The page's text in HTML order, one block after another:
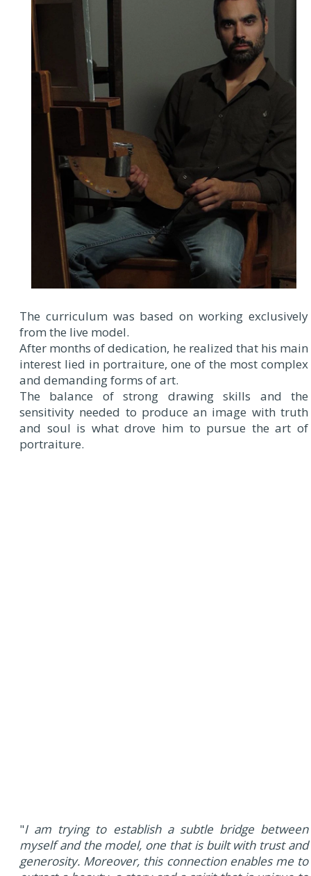
The curriculum was based on working exclusively
from the live model.
After months of dedication, he realized that his main
interest lied in portraiture, one of the most complex
and demanding forms of art.
The balance of strong drawing skills and the
sensitivity needed to produce an image with truth
and soul is what drove him to pursue the art of
portraiture.
"I am trying to establish a subtle bridge between
myself and the model, one that is built with trust and
generosity. Moreover, this connection enables me to